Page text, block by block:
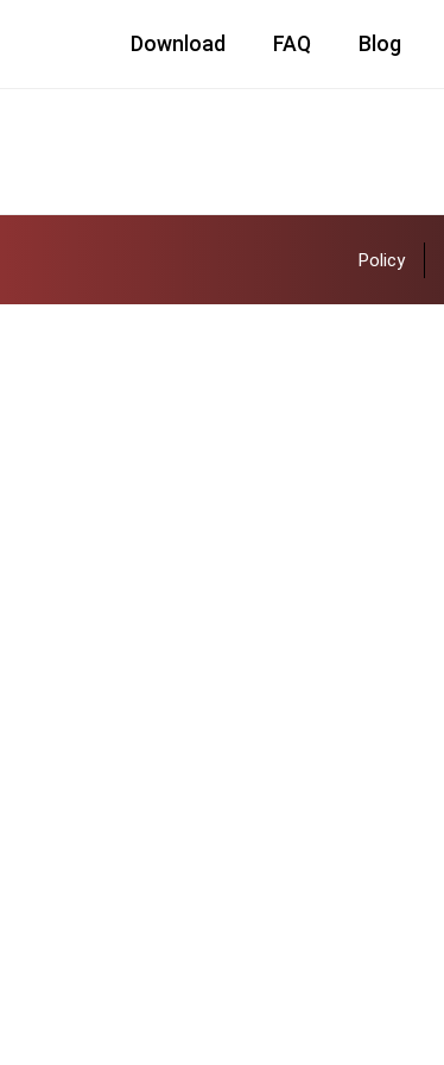
Download FAQ Blog
Policy